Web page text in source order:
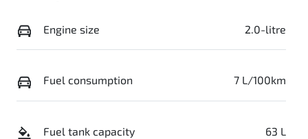
Engine size 2.0-litre
Fuel consumption 7 L/100km
Fuel tank capacity 63 L